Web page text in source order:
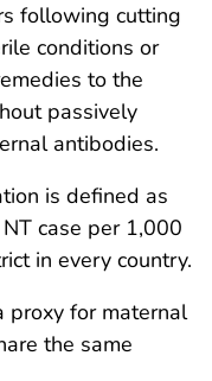
following cutting
conditions or
to the
passively
antibodies.
is defined as
case per 1,000
in every country.
proxy for maternal
the same